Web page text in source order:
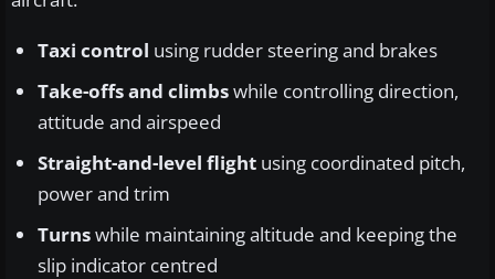
Taxi control using rudder steering and brakes
Take-offs and climbswhile controlling direction,
attitude and airspeed
Straight-and-level flightusing coordinated pitch,
power and trim
Turnswhile maintaining altitude and keeping the
slip indicator centred